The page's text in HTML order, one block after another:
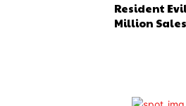
Resident
Million Sales